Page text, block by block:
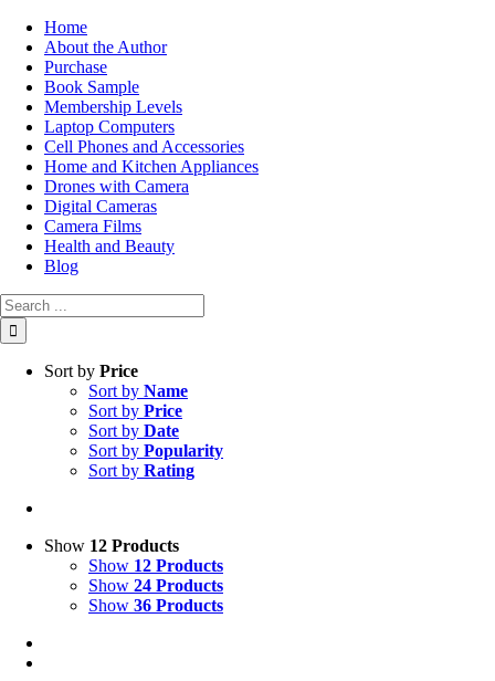
Skip
content
Home
About the Author
Purchase
Book Sample
Membership Levels
Laptop Computers
Cell Phones and Accessories
Home and Kitchen Appliances
Drones with Camera
Digital Cameras
Camera Films
Health and Beauty
Blog
Search
for:
Sort by Price
Sort by Name
Sort by Price
Sort by Date
Sort by Popularity
Sort by Rating
Show 12 Products
Show 12 Products
Show 24 Products
Show 36 Products